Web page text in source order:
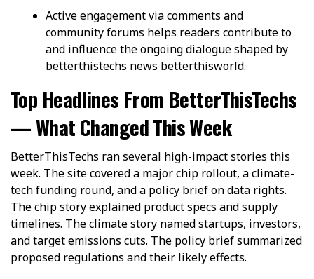
Active engagement via comments and
community forums helps readers contribute to
and influence the ongoing dialogue shaped by
betterthistechs news betterthisworld.
Top Headlines From BetterThisTechs
— What Changed This Week
BetterThisTechs ran several high-impact stories this
week. The site covered a major chip rollout, a climate-
tech funding round, and a policy brief on data rights.
The chip story explained product specs and supply
timelines. The climate story named startups, investors,
and target emissions cuts. The policy brief summarized
proposed regulations and their likely effects.